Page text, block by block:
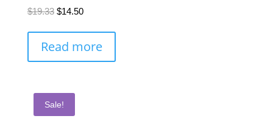
$19.33 Original
was:
$14.50Current
is:
Read more
Sale!